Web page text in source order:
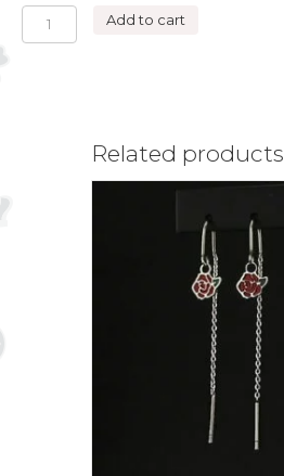
MOTHER-
OF-
PEARL
Add to cart
Related products